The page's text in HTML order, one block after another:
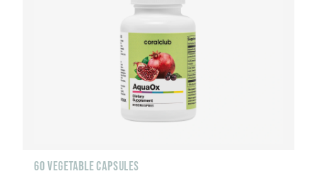
60 VEGETABLE CAPSULES